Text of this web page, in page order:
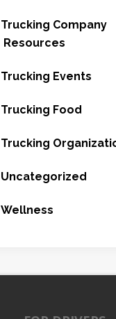
Trucking Company
Resources
Trucking Events
Trucking Food
Trucking
Uncategorized
Wellness